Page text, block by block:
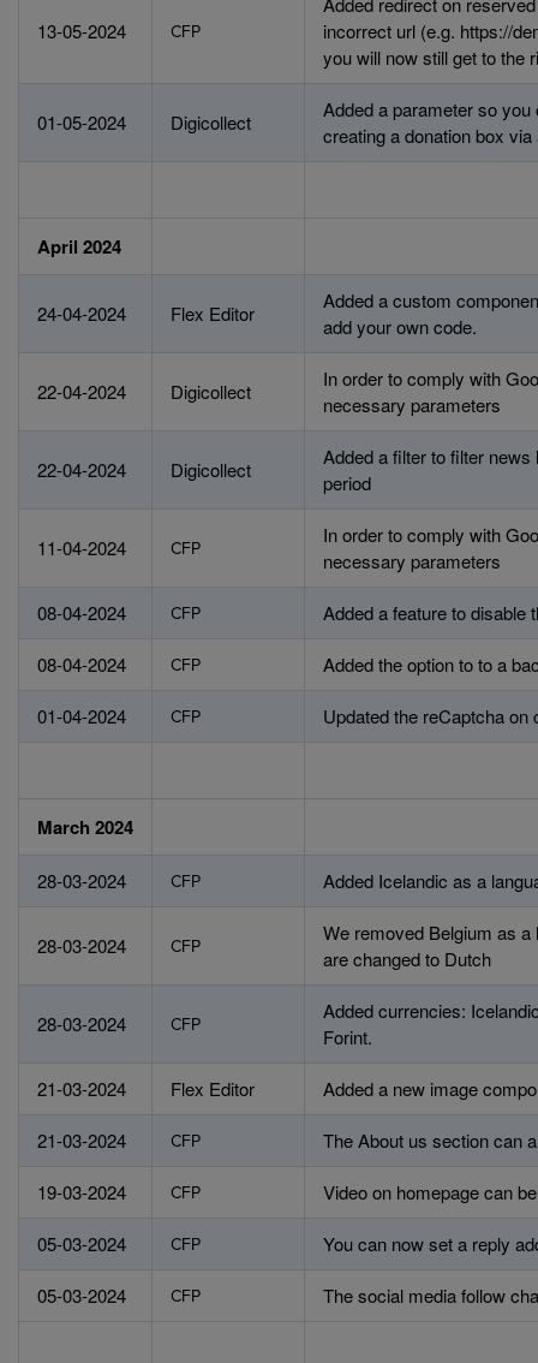
13-05-2024 CFP
incorrect url (e.g. https://
you will now still get to the
01-05-2024 Digicollect
Added a parameter so
creating a donation box
April 2024
24-04-2024 Flex Editor
Added a custom
add your own code.
22-04-2024 Digicollect
In order to comply with
necessary parameters
22-04-2024 Digicollect
Added a filter to filter
period
11-04-2024 CFP
In order to comply with
necessary parameters
08-04-2024 CFP Added a feature to disable
08-04-2024 CFP Added the option to to a
01-04-2024 CFP Updated the reCaptcha
March 2024
28-03-2024 CFP Added Icelandic as a
28-03-2024 CFP
We removed Belgium as
are changed to Dutch
28-03-2024 CFP
Added currencies:
Forint.
21-03-2024 Flex Editor Added a new image
21-03-2024 CFP The About us section can
19-03-2024 CFP Video on homepage can
05-03-2024 CFP You can now set a reply
05-03-2024 CFP The social media follow